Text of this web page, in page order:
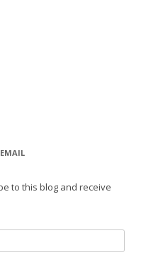
to this blog and receive